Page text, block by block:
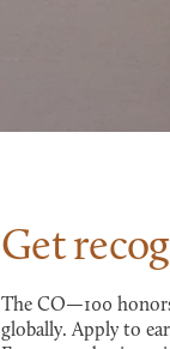
Get
The CO—100
globally. Apply to